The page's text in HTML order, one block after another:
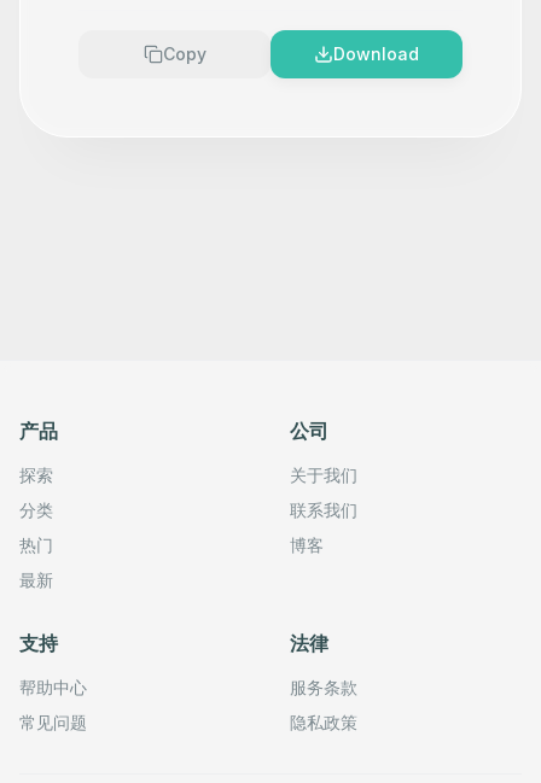
Copy Download
产品
探索
分类
热门
最新
公司
关于我们
联系我们
博客
支持
帮助中心
常见问题
法律
服务条款
隐私政策